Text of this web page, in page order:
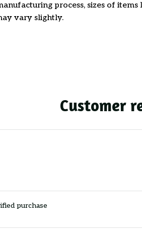
process, sizes of
vary slightly.
Customer
purchase